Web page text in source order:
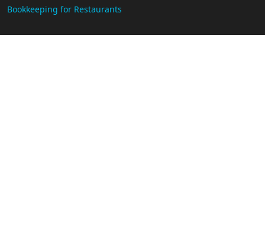
Bookkeeping for Restaurants